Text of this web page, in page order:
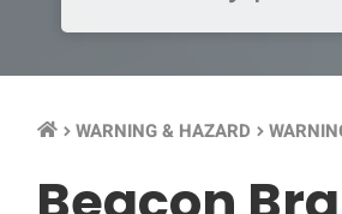
keyboard_arrow_right WARNING & HAZARD keyboard_arrow_right